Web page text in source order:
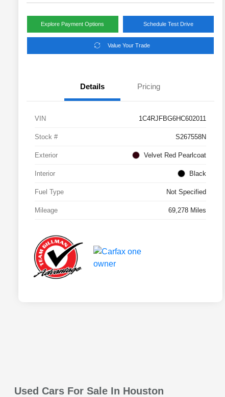
Explore Payment Options Schedule Test Drive
Value Your Trade
Details Pricing
VIN 1C4RJFBG6HC602011
Stock # S267558N
Exterior Velvet Red Pearlcoat
Interior Black
Fuel Type Not Specified
Mileage 69,278 Miles
Used Cars For Sale In Houston